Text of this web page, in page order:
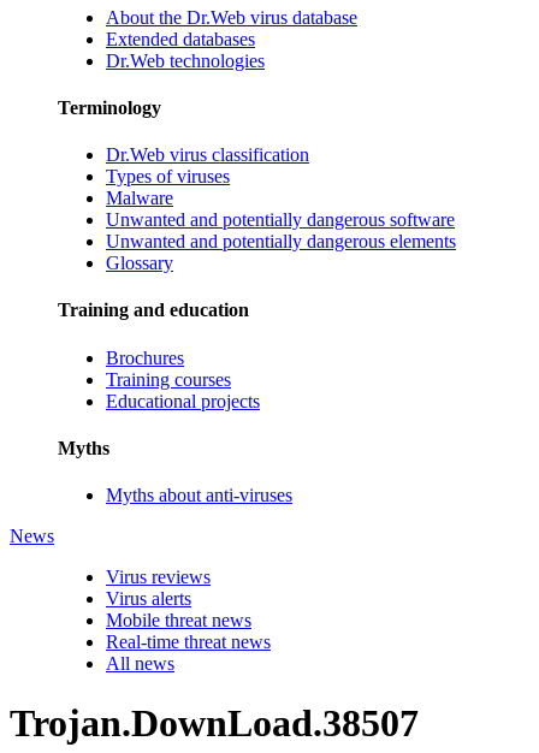
About the Dr.Web virus database
Extended databases
Dr.Web technologies
Terminology
Dr.Web virus classification
Types of viruses
Malware
Unwanted and potentially dangerous software
Unwanted and potentially dangerous elements
Glossary
Training and education
Brochures
Training courses
Educational projects
Myths
Myths about anti-viruses
News
Virus reviews
Virus alerts
Mobile threat news
Real-time threat news
All news
Trojan.DownLoad.38507